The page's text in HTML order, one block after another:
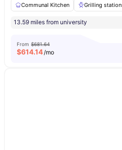
Communal Kitchen
Grilling
13.59 miles from university
From $681.64
$614.14/mo